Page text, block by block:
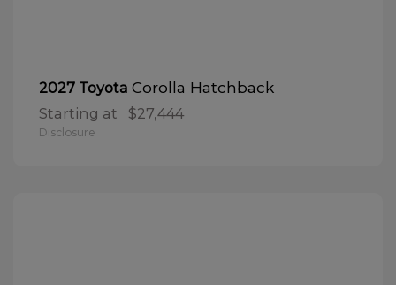
2027 Toyota Corolla Hatchback
Starting at $27,444
Disclosure